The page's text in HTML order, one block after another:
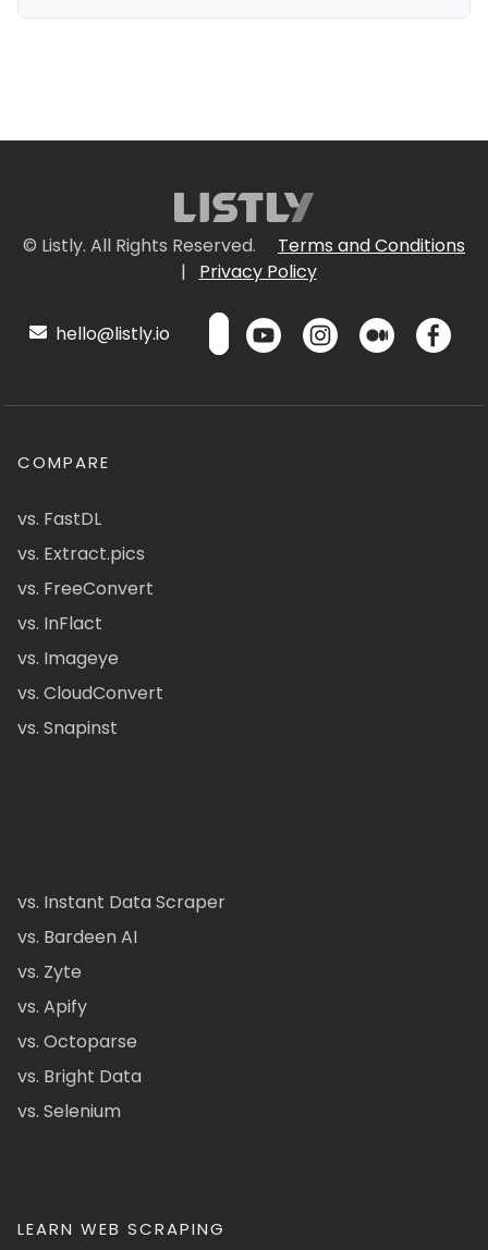
© Listly. All Rights Reserved.
Terms and Conditions
|
Privacy Policy
hello@listly.io
COMPARE
vs. FastDL
vs. Extract.pics
vs. FreeConvert
vs. InFlact
vs. Imageye
vs. CloudConvert
vs. Snapinst
vs. Instant Data Scraper
vs. Bardeen AI
vs. Zyte
vs. Apify
vs. Octoparse
vs. Bright Data
vs. Selenium
LEARN WEB SCRAPING